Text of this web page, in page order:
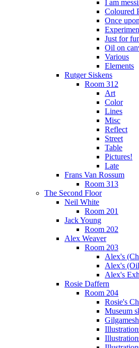
I am
Coloured
Once
Just for
Oil on
Various
Elements
Rutger Siskens
Room 312
Art
Color
Lines
Misc
Reflect
Street
Table
Pictures!
Late
Frans Van Rossum
Room 313
The Second Floor
Neil White
Room 201
Jack Young
Room 202
Alex Weaver
Room 203
Alex's
Alex's
Alex's
Rosie Daffern
Room 204
Rosie's
Museum
Gilgamesh